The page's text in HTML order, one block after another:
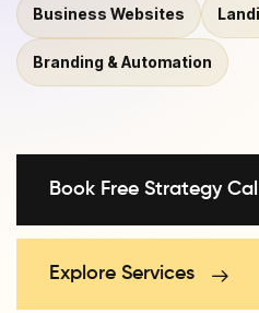
Business Websites
Branding & Automation
Book Free Strategy Call
Explore Services